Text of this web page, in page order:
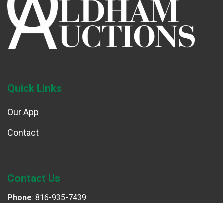
Quick Links
Our App
Contact
Contact Us
Phone: 816-935-7439